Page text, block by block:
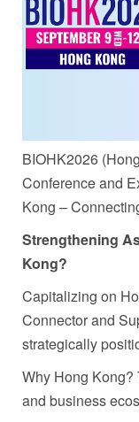
BIOHK2026
Conference and
Kong –
Strengthening
Kong?
Capitalizing on
Connector and
strategically
Why Hong
and business